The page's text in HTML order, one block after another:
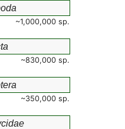
~1,000,000 sp.
~830,000 sp.
~350,000 sp.